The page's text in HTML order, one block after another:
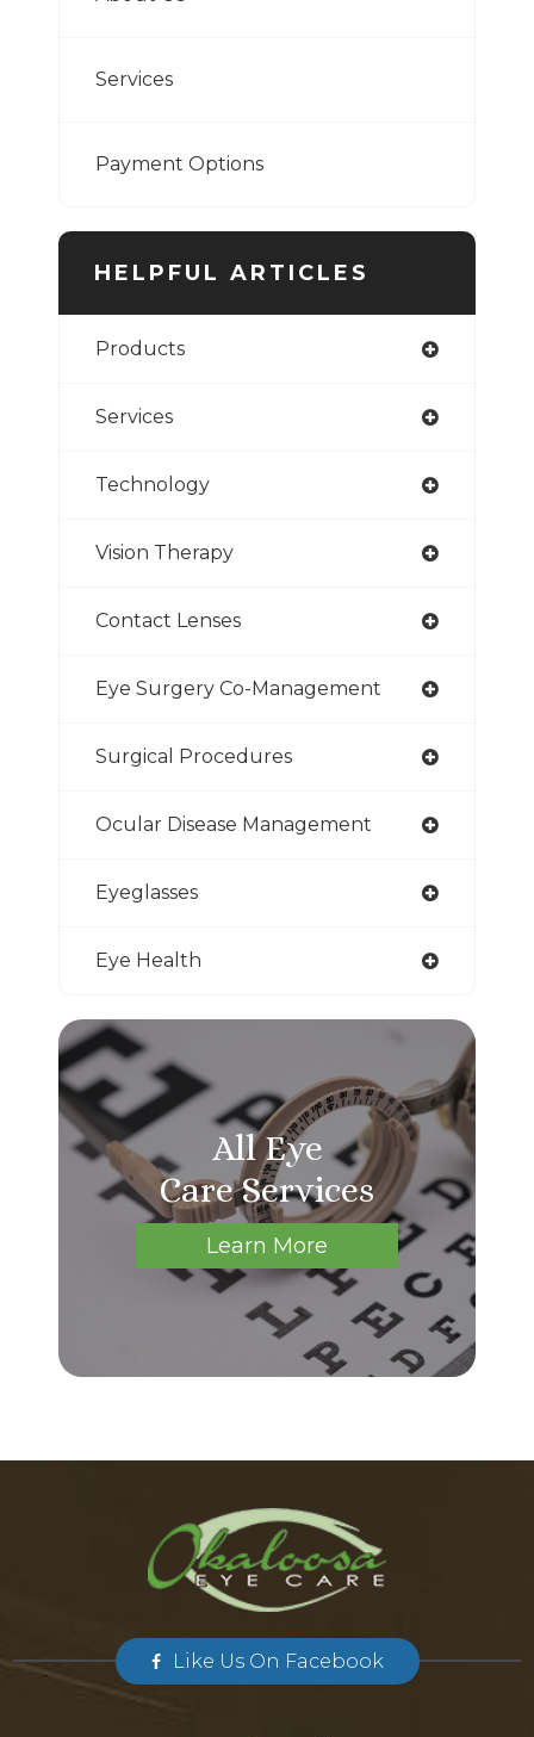
Services
Payment Options
HELPFUL ARTICLES
Products
Services
Technology
Vision Therapy
Contact Lenses
Eye Surgery Co-Management
Surgical Procedures
Ocular Disease Management
Eyeglasses
Eye Health
All Eye
Care Services
Learn More
Like Us On Facebook